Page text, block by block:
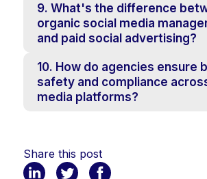
9. What's the difference
organic social media
and paid social advertising?
10. How do agencies ensure
safety and compliance
media platforms?
Share this post